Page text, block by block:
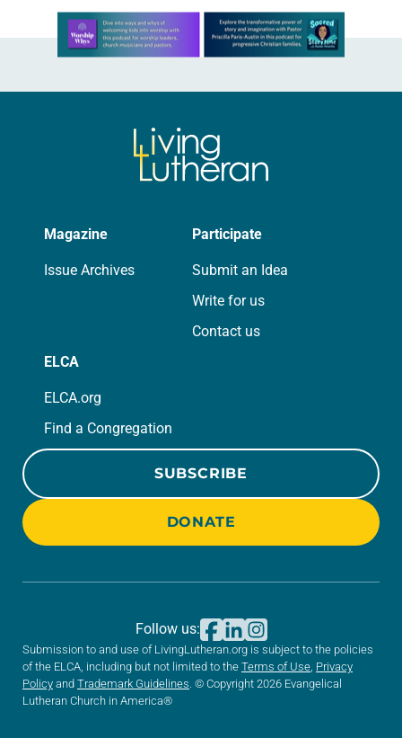
Learn more about this offer
Magazine
Issue Archives
Participate
Submit an Idea
Write for us
Contact us
ELCA
ELCA.org
Find a Congregation
SUBSCRIBE
DONATE
Submission to and use of LivingLutheran.org is subject to the policies
of the ELCA, including but not limited to the Terms of Use Privacy
Policy and Trademark Guidelines . © Copyright 2026 Evangelical
Lutheran Church in America®
Follow us: